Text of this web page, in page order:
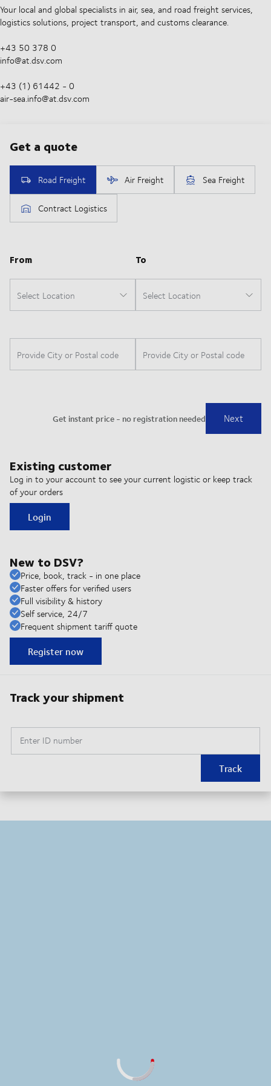
Your local and global specialists in air, sea, and road freight services,
logistics solutions, project transport, and customs clearance.
+43 50 378 0
info@at.dsv.com
+43 (1) 61442 - 0
air-sea.info@at.dsv.com
Existing customer
Log in to your account to see your current logistic or keep track
of your orders
Login
New to DSV?
Price, book, track - in one place
Faster offers for verified users
Full visibility & history
Self service, 24/7
Frequent shipment tariff quote
Register now
Track your shipment
Enter ID number
Track